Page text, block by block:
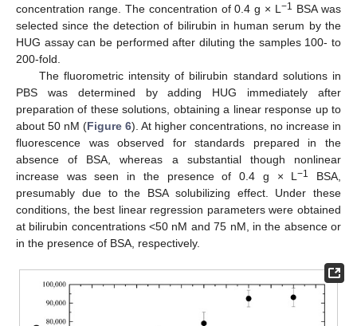
concentration range. The concentration of 0.4 g × L−1 BSA was
selected since the detection of bilirubin in human serum by the
HUG assay can be performed after diluting the samples 100- to
200-fold.
The fluorometric intensity of bilirubin standard solutions in
PBS was determined by adding HUG immediately after
preparation of these solutions, obtaining a linear response up to
about 50 nM (Figure 6). At higher concentrations, no increase in
fluorescence was observed for standards prepared in the
absence of BSA, whereas a substantial though nonlinear
increase was seen in the presence of 0.4 g × L−1
BSA,
presumably due to the BSA solubilizing effect. Under these
conditions, the best linear regression parameters were obtained
at bilirubin concentrations <50 nM and 75 nM, in the absence or
in the presence of BSA, respectively.